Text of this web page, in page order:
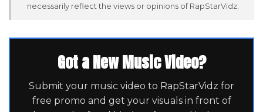
necessarily reflect the views or opinions of RapStarVidz.
Got a New Music Video?
Submit your music video to RapStarVidz for
free promo and get your visuals in front of